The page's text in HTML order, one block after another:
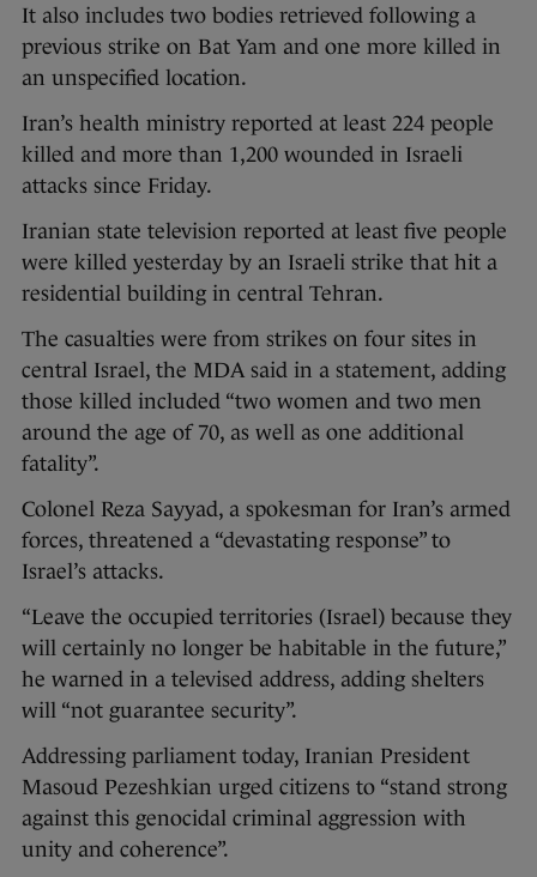
It also includes two bodies retrieved following a
previous strike on Bat Yam and one more killed in
an unspecified location.
Iran’s health ministry reported at least 224 people
killed and more than 1,200 wounded in Israeli
attacks since Friday.
Iranian state television reported at least five people
were killed yesterday by an Israeli strike that hit a
residential building in central Tehran.
The casualties were from strikes on four sites in
central Israel, the MDA said in a statement, adding
those killed included “two women and two men
around the age of 70, as well as one additional
fatality”.
Colonel Reza Sayyad, a spokesman for Iran’s armed
forces, threatened a “devastating response” to
Israel’s attacks.
“Leave the occupied territories (Israel) because they
will certainly no longer be habitable in the future,”
he warned in a televised address, adding shelters
will “not guarantee security”.
Addressing parliament today, Iranian President
Masoud Pezeshkian urged citizens to “stand strong
against this genocidal criminal aggression with
unity and coherence”.